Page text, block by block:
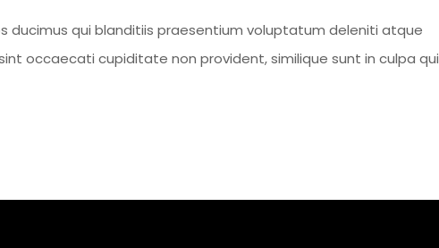
ducimus qui blanditiis praesentium voluptatum deleniti atque
occaecati cupiditate non provident, similique sunt in culpa qui